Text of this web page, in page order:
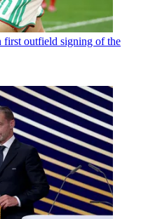
first outfield signing of the